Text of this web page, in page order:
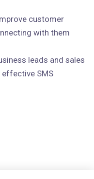
customer
with them
leads and sales
SMS